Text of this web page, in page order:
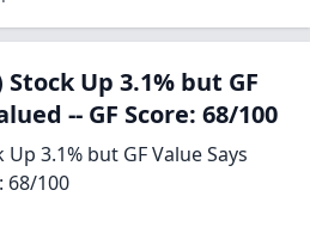
Up 3.1% but GF
-- GF Score: 68/100
3.1% but GF Value Says
68/100